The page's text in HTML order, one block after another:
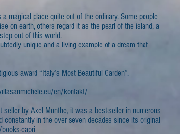
magical place quite out of the ordinary. Some people
on earth, others regard it as the pearl of the island, a
out of this world.
unique and a living example of a dream that
award “Italy’s Most Beautiful Garden”.
en/kontakt/
seller by Axel Munthe, it was a best-seller in numerous
constantly in the over seven decades since its original
capri